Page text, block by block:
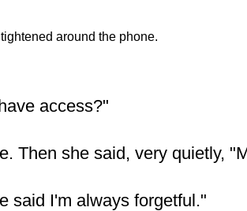
around the phone.
access?"
Then she said, very quietly,
said I'm always forgetful."